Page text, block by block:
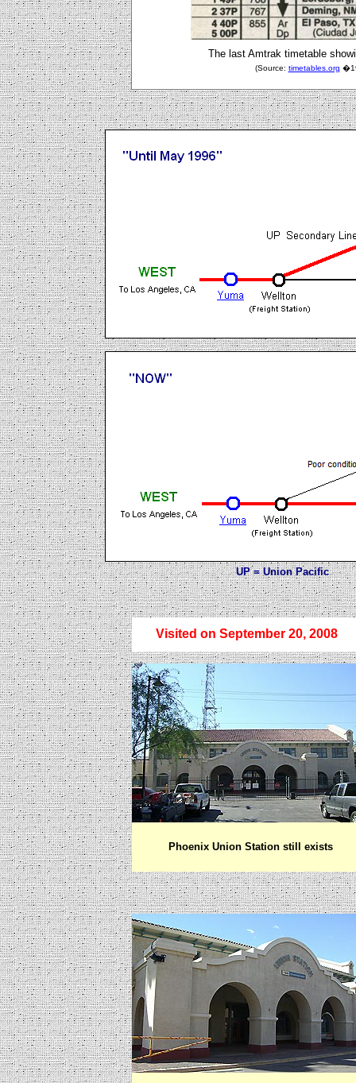
The last Amtrak timetable
(Source: timetables.org
UP = Union Pacific
Visited on September 20, 2008
Phoenix Union Station still exists